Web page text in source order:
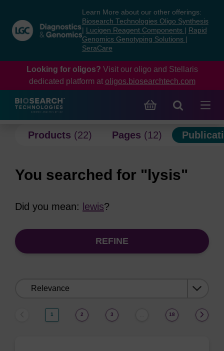
content
navigation
menu
Learn More about our other offerings:
Biosearch Technologies Oligo Synthesis
Lucigen Reagent Components
Rapid
Genomics Genotyping Solutions
SeraCare
Looking for oligos? Visit our oligo and Stellaris
dedicated platform at oligos.biosearchtech.com
Products (22) Pages (12)
You searched for "lysis"
Did you mean: lewis?
REFINE
1 2 3 18